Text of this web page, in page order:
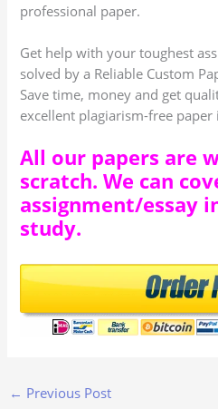
professional paper.
Get help with your toughest
solved by a Reliable Custom
Save time, money and get
excellent plagiarism-free paper
All our papers are
scratch. We can
assignment/essay
study.
← Previous Post